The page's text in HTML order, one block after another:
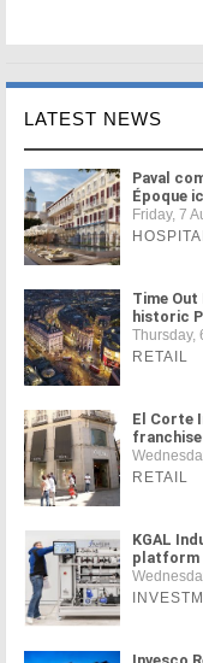
LATEST NEWS
Paval
Époque
Friday, 7
Time
historic
Thursday,
RETAIL
El Corte
RETAIL
KGAL
platform